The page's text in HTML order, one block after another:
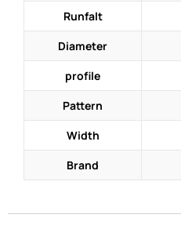
Runfalt
Diameter
profile
Pattern
Width
Brand